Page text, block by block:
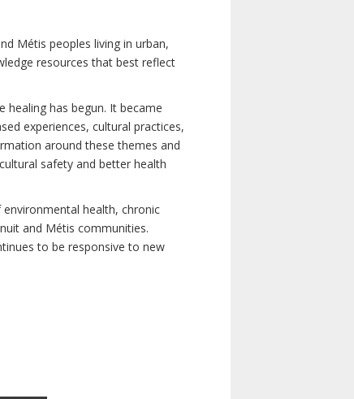
Métis peoples living in urban,
resources that best reflect
healing has begun. It became
experiences, cultural practices,
around these themes and
safety and better health
health, chronic
and Métis communities.
to be responsive to new